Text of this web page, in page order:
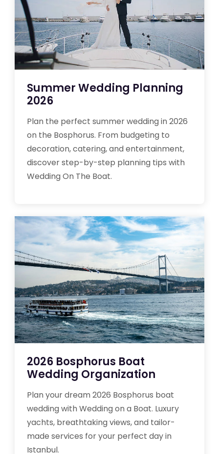
Summer Wedding Planning
2026
Plan the perfect summer wedding in 2026
on the Bosphorus. From budgeting to
decoration, catering, and entertainment,
discover step-by-step planning tips with
Wedding On The Boat.
2026 Bosphorus Boat
Wedding Organization
Plan your dream 2026 Bosphorus boat
wedding with Wedding on a Boat. Luxury
yachts, breathtaking views, and tailor-
made services for your perfect day in
Istanbul.